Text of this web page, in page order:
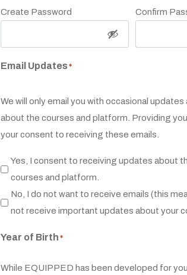
Create Password Confirm
Email Updates*
We will only email you with occasional updates
about the courses and platform. Providing
your consent to receiving these emails.
Yes, I consent to receiving updates about
courses and platform.
No, I do not want to receive emails (this
not receive important updates about your
Year of Birth *
While EQUIPPED has been developed for